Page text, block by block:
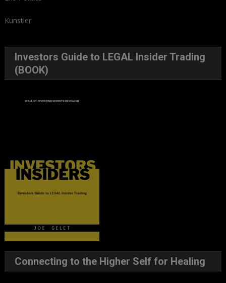
Kunstler
Investors Guide to LEGAL Insider Trading
(BOOK)
Connecting to the Higher Self for Healing